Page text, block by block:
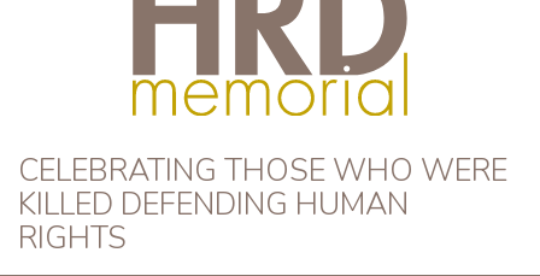
HRD Memorial
CELEBRATING THOSE WHO WERE
KILLED DEFENDING HUMAN
RIGHTS